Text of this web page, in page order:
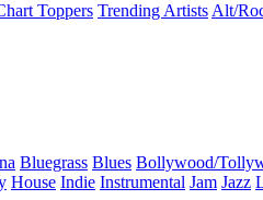
Toppers Trending ArtistsAlt/
Bluegrass Blues Bollywood/
House Indie Instrumental Jam Jazz